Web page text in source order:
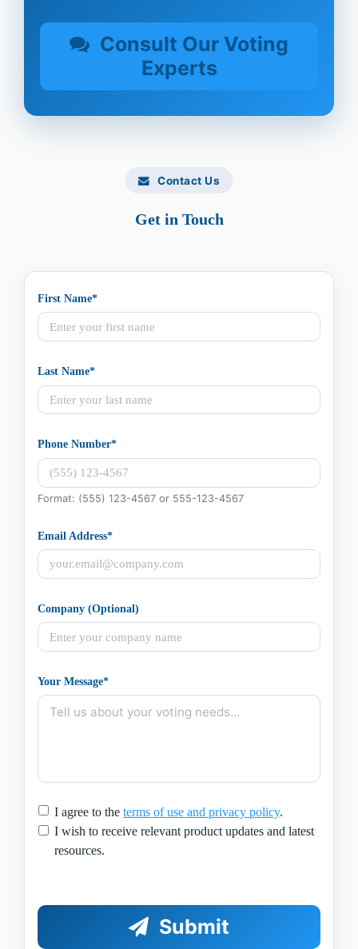
Consult Our Voting
Experts
Contact Us
Get in Touch
First Name*
Last Name*
Phone Number*
Format: (555) 123-4567 or 555-123-4567
Email Address*
Company (Optional)
Your Message*
I agree to the terms of use and privacy policy.
I wish to receive relevant product updates and latest
resources.
Submit